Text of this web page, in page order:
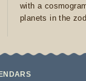
with a
planets in the